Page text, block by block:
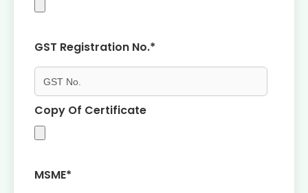
GST Registration No.*
Copy Of Certificate
MSME*